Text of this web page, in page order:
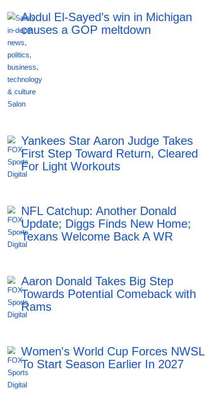
Abdul El-Sayed’s win in Michigan
causes a GOP meltdown
Yankees Star Aaron Judge Takes
First Step Toward Return, Cleared
For Light Workouts
NFL Catchup: Another Donald
Update; Diggs Finds New Home;
Texans Welcome Back A WR
Aaron Donald Takes Big Step
Towards Potential Comeback with
Rams
Women's World Cup Forces NWSL
To Start Season Earlier In 2027